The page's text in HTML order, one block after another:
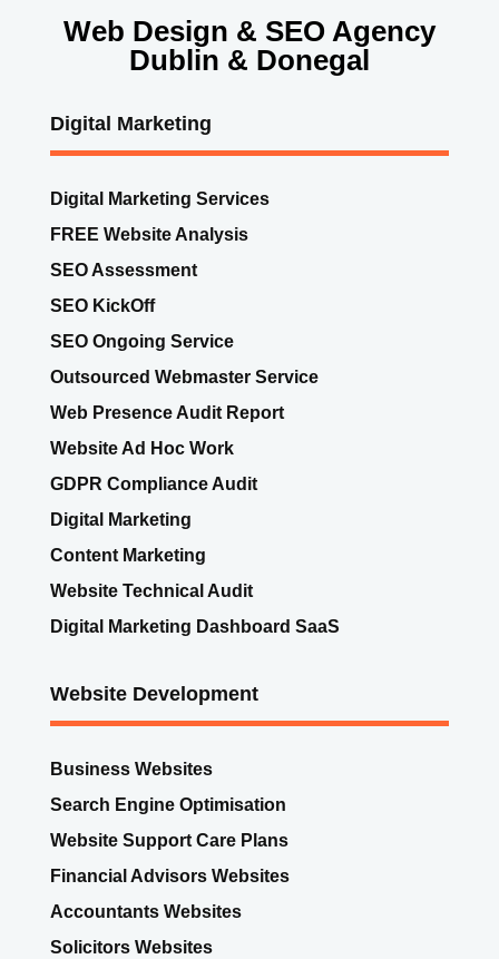
Web Design & SEO Agency
Dublin & Donegal
Digital Marketing
Digital Marketing Services
FREE Website Analysis
SEO Assessment
SEO KickOff
SEO Ongoing Service
Outsourced Webmaster Service
Web Presence Audit Report
Website Ad Hoc Work
GDPR Compliance Audit
Digital Marketing
Content Marketing
Website Technical Audit
Digital Marketing Dashboard SaaS
Website Development
Business Websites
Search Engine Optimisation
Website Support Care Plans
Financial Advisors Websites
Accountants Websites
Solicitors Websites